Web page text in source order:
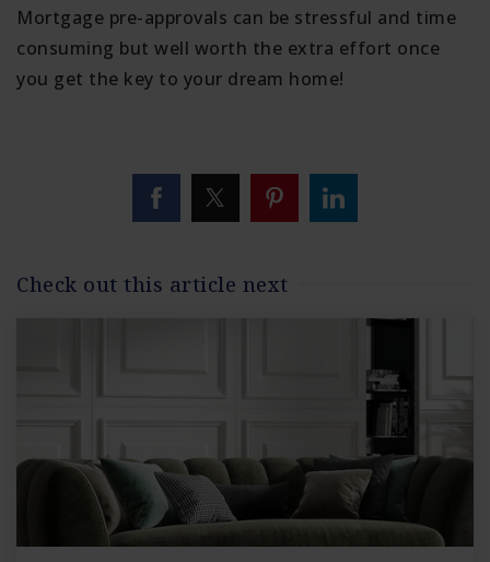
Mortgage pre-approvals can be stressful and time
consuming but well worth the extra effort once
you get the key to your dream home!
Check out this article next